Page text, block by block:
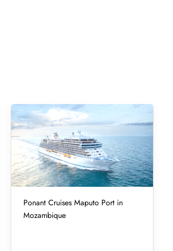
Ponant Cruises Maputo Port in
Mozambique